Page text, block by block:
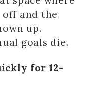
off and the
up.
goals die.
for 12-